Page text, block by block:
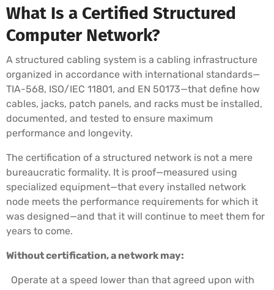
What Is a Certified Structured
Computer Network?
A structured cabling system is a cabling infrastructure
organized in accordance with international standards—
TIA-568, ISO/IEC 11801, and EN 50173—that define how
cables, jacks, patch panels, and racks must be installed,
documented, and tested to ensure maximum
performance and longevity.
The certification of a structured network is not a mere
bureaucratic formality. It is proof—measured using
specialized equipment—that every installed network
node meets the performance requirements for which it
was designed—and that it will continue to meet them for
years to come.
Without certification, a network may:
Operate at a speed lower than that agreed upon with